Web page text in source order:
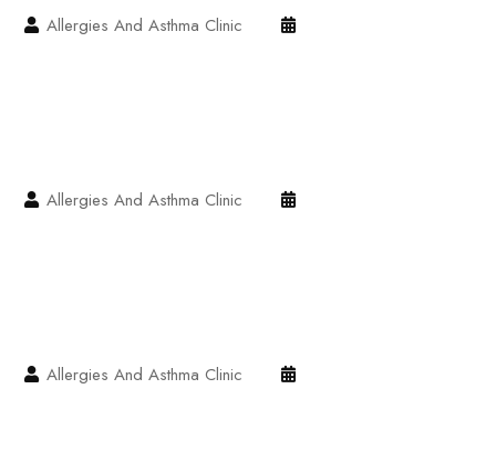
Allergies And Asthma Clinic
Allergies And Asthma Clinic
Allergies And Asthma Clinic